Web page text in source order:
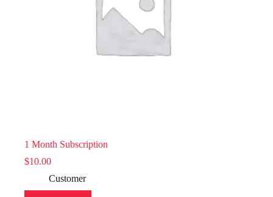
1 Month Subscription
$10.00
Customer